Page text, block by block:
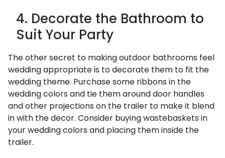
4. Decorate the Bathroom to
Suit Your Party
The other secret to making outdoor bathrooms feel
wedding appropriate is to decorate them to fit the
wedding theme. Purchase some ribbons in the
wedding colors and tie them around door handles
and other projections on the trailer to make it blend
in with the decor. Consider buying wastebaskets in
your wedding colors and placing them inside the
trailer.